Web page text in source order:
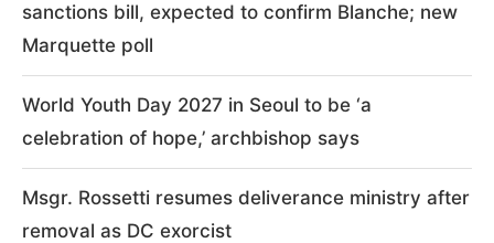
sanctions bill, expected to confirm Blanche; new
Marquette poll
World Youth Day 2027 in Seoul to be ‘a
celebration of hope,’ archbishop says
Msgr. Rossetti resumes deliverance ministry after
removal as DC exorcist